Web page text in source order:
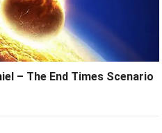
– The End Times Scenario